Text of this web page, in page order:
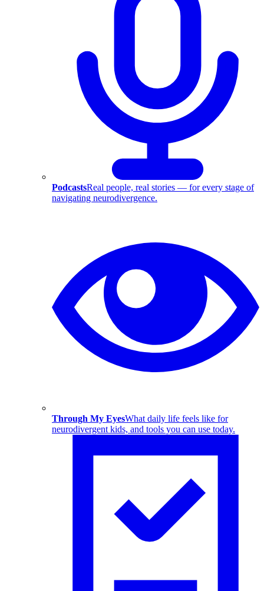
PodcastsReal people, real stories — for every stage of
navigating neurodivergence.
Through My EyesWhat daily life feels like for
neurodivergent kids, and tools you can use today.